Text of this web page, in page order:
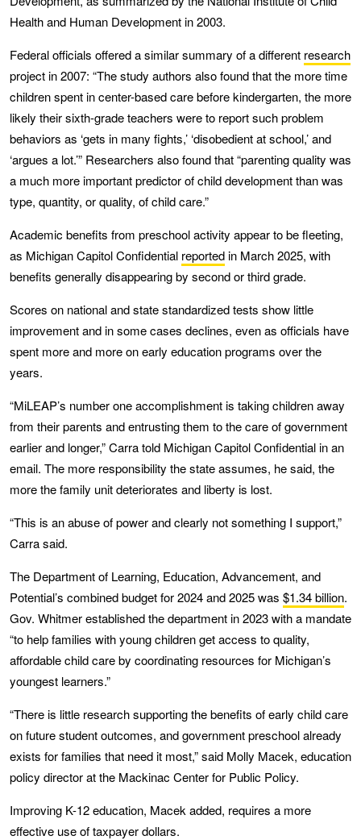
Health and Human Development in 2003.
Federal officials offered a similar summary of a different research
project in 2007: “The study authors also found that the more time
children spent in center-based care before kindergarten, the more
likely their sixth-grade teachers were to report such problem
behaviors as ‘gets in many fights,’ ‘disobedient at school,’ and
‘argues a lot.’” Researchers also found that “parenting quality was
a much more important predictor of child development than was
type, quantity, or quality, of child care.”
Academic benefits from preschool activity appear to be fleeting,
as Michigan Capitol Confidential reportedin March 2025, with
benefits generally disappearing by second or third grade.
Scores on national and state standardized tests show little
improvement and in some cases declines, even as officials have
spent more and more on early education programs over the
years.
“MiLEAP’s number one accomplishment is taking children away
from their parents and entrusting them to the care of government
earlier and longer,” Carra told Michigan Capitol Confidential in an
email. The more responsibility the state assumes, he said, the
more the family unit deteriorates and liberty is lost.
“This is an abuse of power and clearly not something I support,”
Carra said.
The Department of Learning, Education, Advancement, and
Potential’s combined budget for 2024 and 2025 was $1.34 billion.
Gov. Whitmer established the department in 2023 with a mandate
“to help families with young children get access to quality,
affordable child care by coordinating resources for Michigan’s
youngest learners.”
“There is little research supporting the benefits of early child care
on future student outcomes, and government preschool already
exists for families that need it most,” said Molly Macek, education
policy director at the Mackinac Center for Public Policy.
Improving K-12 education, Macek added, requires a more
effective use of taxpayer dollars.